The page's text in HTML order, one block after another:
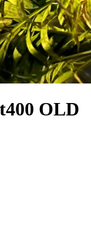
400 OLD